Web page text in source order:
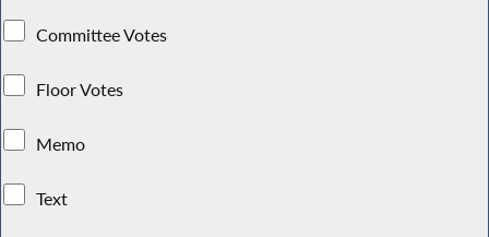
Committee Votes
Floor Votes
Memo
Text